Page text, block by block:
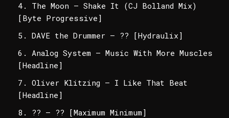
The Moon – Shake It (CJ Bolland Mix)
[Byte Progressive]
DAVE the Drummer – ?? [Hydraulix]
Analog System – Music With More Muscles
[Headline]
Oliver Klitzing – I Like That Beat
[Headline]
?? – ?? [Maximum Minimum]